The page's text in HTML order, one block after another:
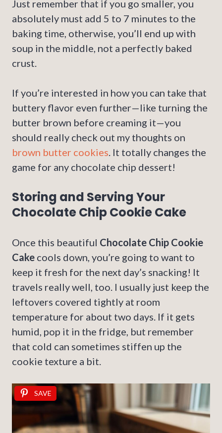
Just remember that if you go smaller, you
absolutely must add 5 to 7 minutes to the
baking time, otherwise, you’ll end up with
soup in the middle, not a perfectly baked
crust.
If you’re interested in how you can take that
buttery flavor even further—like turning the
butter brown before creaming it—you
should really check out my thoughts on
brown butter cookies. It totally changes the
game for any chocolate chip dessert!
Storing and Serving Your
Chocolate Chip Cookie Cake
Once this beautiful Chocolate Chip Cookie
Cake cools down, you’re going to want to
keep it fresh for the next day’s snacking! It
travels really well, too. I usually just keep the
leftovers covered tightly at room
temperature for about two days. If it gets
humid, pop it in the fridge, but remember
that cold can sometimes stiffen up the
cookie texture a bit.
SAVE